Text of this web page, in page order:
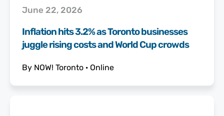
June 22, 2026
Inflation hits 3.2% as Toronto businesses
juggle rising costs and World Cup crowds
By NOW! Toronto · Online